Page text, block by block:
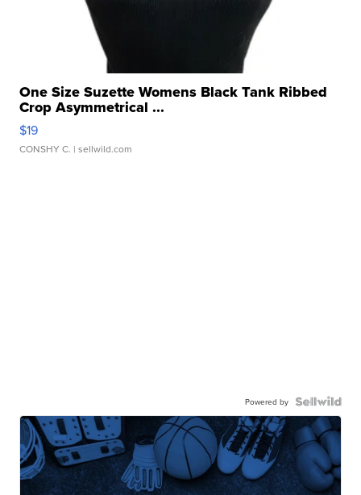
One Size Suzette Womens Black Tank Ribbed
Crop Asymmetrical ...
$19
CONSHY C. | sellwild.com
Powered by